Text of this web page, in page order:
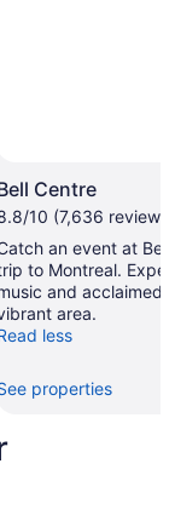
Centre
10 (7,636 reviews)
an event at
to Montreal.
and acclaimed
area.
less
properties